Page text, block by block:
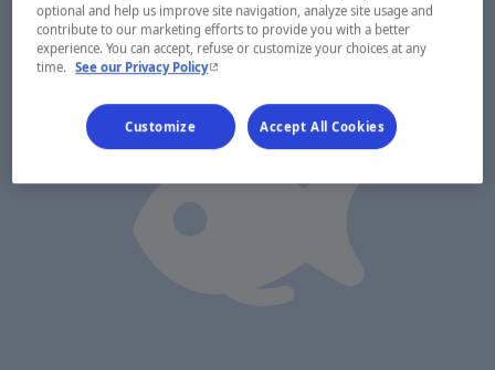
optional and help us improve site navigation, analyze site usage and
contribute to our marketing efforts to provide you with a better
experience. You can accept, refuse or customize your choices at any
time. See our Privacy Policy- This hyperlink will open in a new window.
Customize Accept All Cookies